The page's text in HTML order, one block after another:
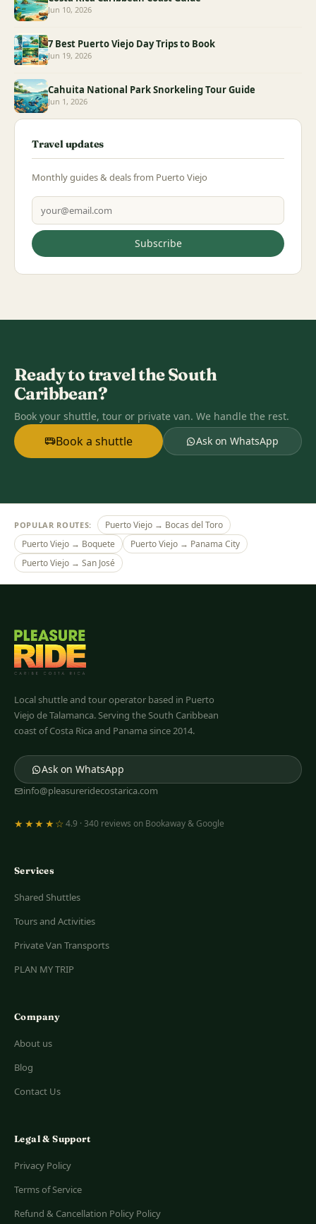
Jun 10, 2026
7 Best Puerto Viejo Day Trips to Book
Jun 19, 2026
Cahuita National Park Snorkeling Tour Guide
Jun 1, 2026
Travel updates
Monthly guides & deals from Puerto Viejo
Email address
Subscribe
Ready to travel the South
Caribbean?
Book your shuttle, tour or private van. We handle the rest.
Book a shuttle Ask on WhatsApp
POPULAR ROUTES:
Puerto Viejo → Bocas del Toro
Puerto Viejo → Boquete
Puerto Viejo → Panama City
Puerto Viejo → San José
Pleasure Ride
Costa Rica
Local shuttle and tour operator based in Puerto
Viejo de Talamanca. Serving the South Caribbean
coast of Costa Rica and Panama since 2014.
Ask on WhatsApp
info@pleasureridecostarica.com
★★★★☆ 4.9 · 340 reviews on Bookaway & Google
Services
Shared Shuttles
Tours and Activities
Private Van Transports
PLAN MY TRIP
Company
About us
Blog
Contact Us
Legal & Support
Privacy Policy
Terms of Service
Refund & Cancellation Policy Policy